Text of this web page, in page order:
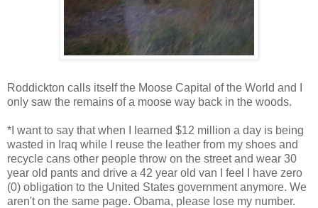
Roddickton calls itself the Moose Capital of the World and I
only saw the remains of a moose way back in the woods.
*I want to say that when I learned $12 million a day is being
wasted in Iraq while I reuse the leather from my shoes and
recycle cans other people throw on the street and wear 30
year old pants and drive a 42 year old van I feel I have zero
(0) obligation to the United States government anymore. We
aren't on the same page. Obama, please lose my number.